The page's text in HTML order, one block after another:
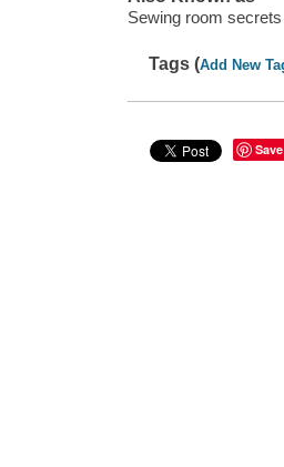
Sewing room secrets
Tags (Add New
Save